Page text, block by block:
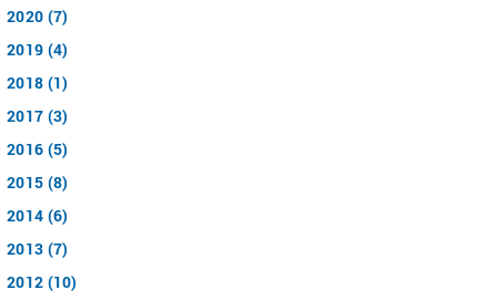
2020 (7)
2019 (4)
2018 (1)
2017 (3)
2016 (5)
2015 (8)
2014 (6)
2013 (7)
2012 (10)